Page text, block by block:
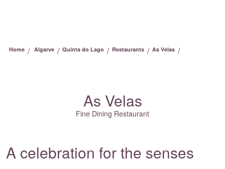
Home / Algarve / Quinta do Lago / Restaurants / As Velas /
As Velas
Fine Dining Restaurant
A celebration for the senses